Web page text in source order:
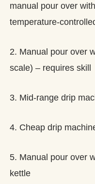
manual pour over
temperature-
2. Manual pour over
scale) – requires skill
3. Mid-range drip
4. Cheap drip
5. Manual pour over
kettle